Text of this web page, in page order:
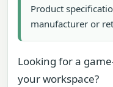
Product
manufacturer or
Looking for a
your workspace?